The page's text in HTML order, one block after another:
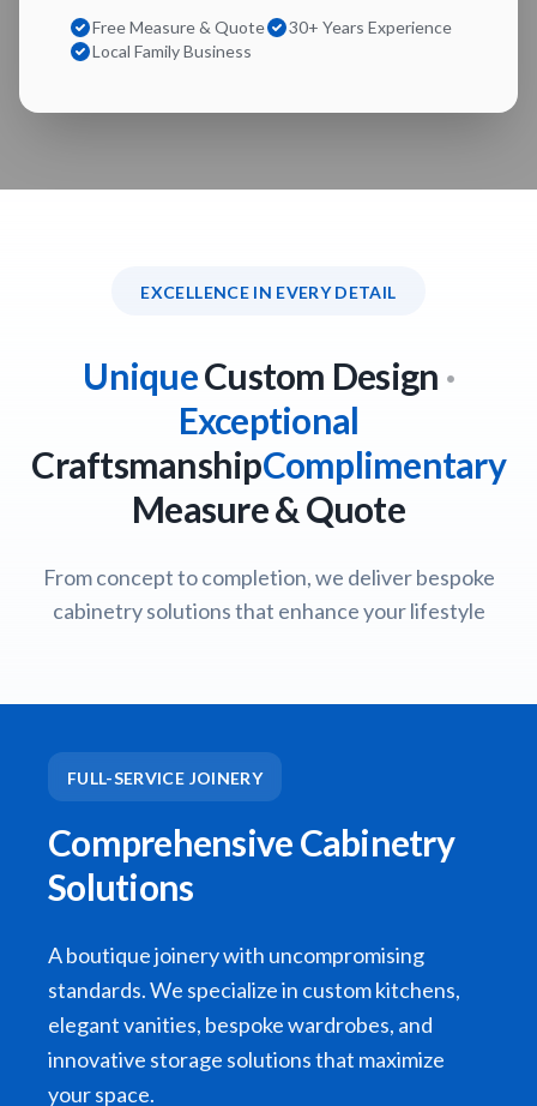
Free Measure & Quote
30+ Years Experience
Local Family Business
EXCELLENCE IN EVERY DETAIL
UniqueCustom Design ·
Exceptional
CraftsmanshipComplimentary
Measure & Quote
From concept to completion, we deliver bespoke
cabinetry solutions that enhance your lifestyle
FULL-SERVICE JOINERY
Comprehensive Cabinetry
Solutions
A boutique joinery with uncompromising
standards. We specialize in custom kitchens,
elegant vanities, bespoke wardrobes, and
innovative storage solutions that maximize
your space.